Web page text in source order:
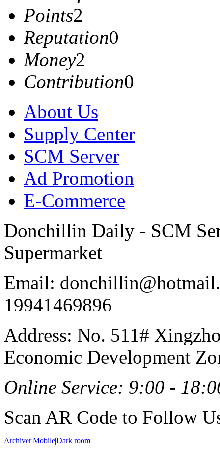
Points2
Reputation0
Money2
Contribution0
About Us
Supply Center
SCM Server
Ad Promotion
E-Commerce
Donchillin Daily - SCM
Supermarket
Email:
19941469896
Address: No. 511#
Economic Development
Online Service: 9:00 -
Scan AR Code to Follow
Archiver|Mobile|Dark room